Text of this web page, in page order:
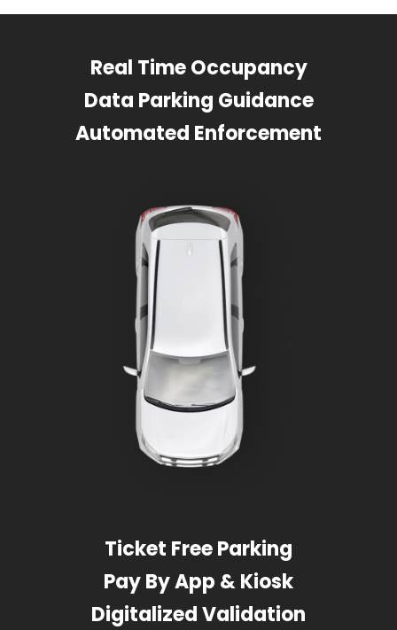
Real Time Occupancy
Data Parking Guidance
Automated Enforcement
Ticket Free Parking
Pay By App & Kiosk
Digitalized Validation